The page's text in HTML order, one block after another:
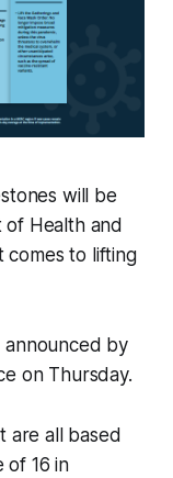
will be
Health and
comes to lifting
announced by
on Thursday.
are all based
of 16 in